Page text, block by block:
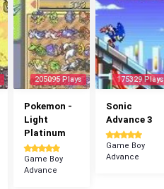
205095 Plays
Pokemon -
Light
Platinum
Game Boy
Advance
175329 Plays
Sonic
Advance 3
Game Boy
Advance